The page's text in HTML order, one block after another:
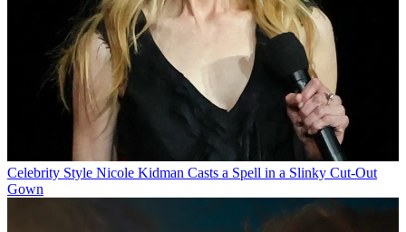
Celebrity Style Nicole Kidman Casts a Spell in a Slinky Cut-Out
Gown